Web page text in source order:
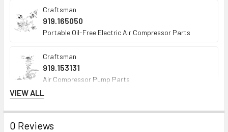
Craftsman
919.165050
Portable Oil-Free Electric Air Compressor Parts
Craftsman
919.153131
Air Compressor Pump Parts
919.152912
Portable Oil-Free Direct-Drive Electric Air Compressor
VIEW ALL
0 Reviews